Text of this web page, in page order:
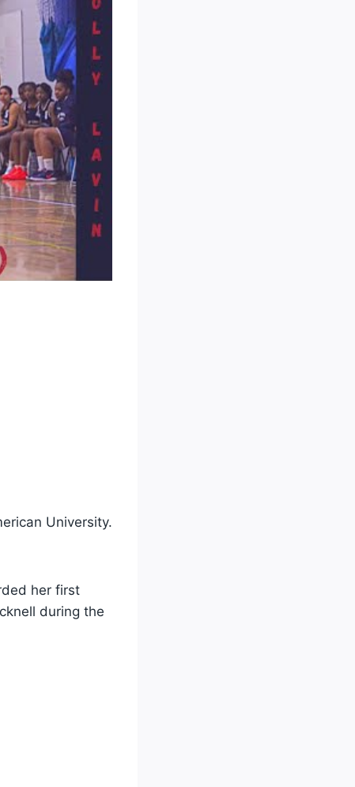
University.
her first
during the